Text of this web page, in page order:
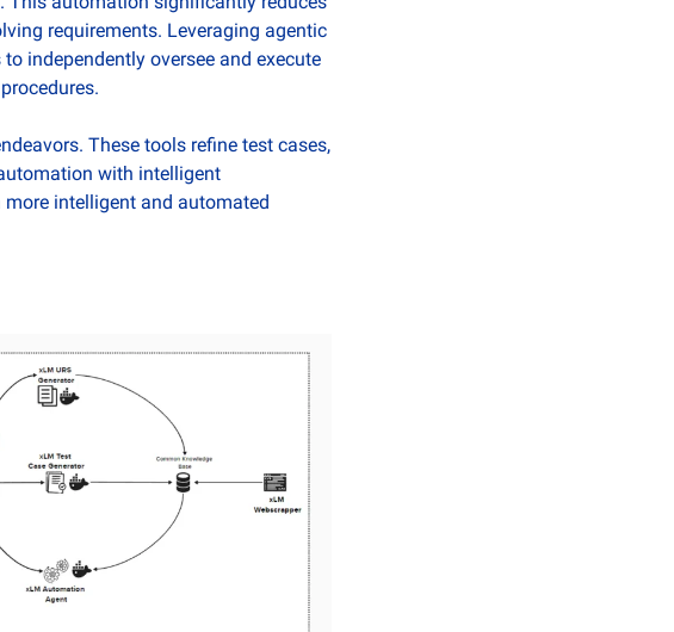
requirements. Leveraging agentic
independently oversee and execute
These tools refine test cases,
with intelligent
intelligent and automated